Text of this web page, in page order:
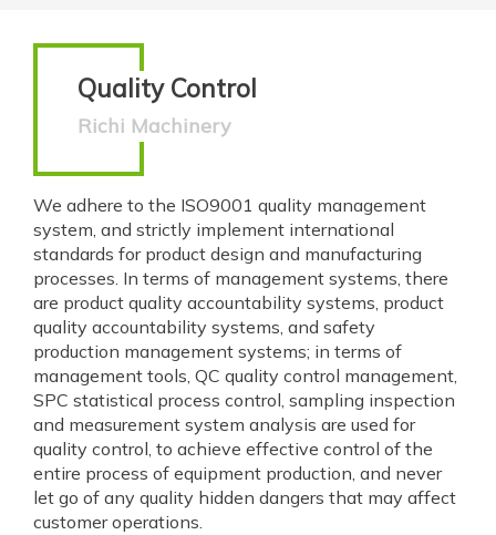
Quality Control
Richi Machinery
We adhere to the ISO9001 quality management
system, and strictly implement international
standards for product design and manufacturing
processes. In terms of management systems, there
are product quality accountability systems, product
quality accountability systems, and safety
production management systems; in terms of
management tools, QC quality control management,
SPC statistical process control, sampling inspection
and measurement system analysis are used for
quality control, to achieve effective control of the
entire process of equipment production, and never
let go of any quality hidden dangers that may affect
customer operations.